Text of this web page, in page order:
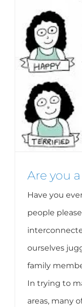
Are you
Have you
people
ourselves
family
In trying to
areas, many